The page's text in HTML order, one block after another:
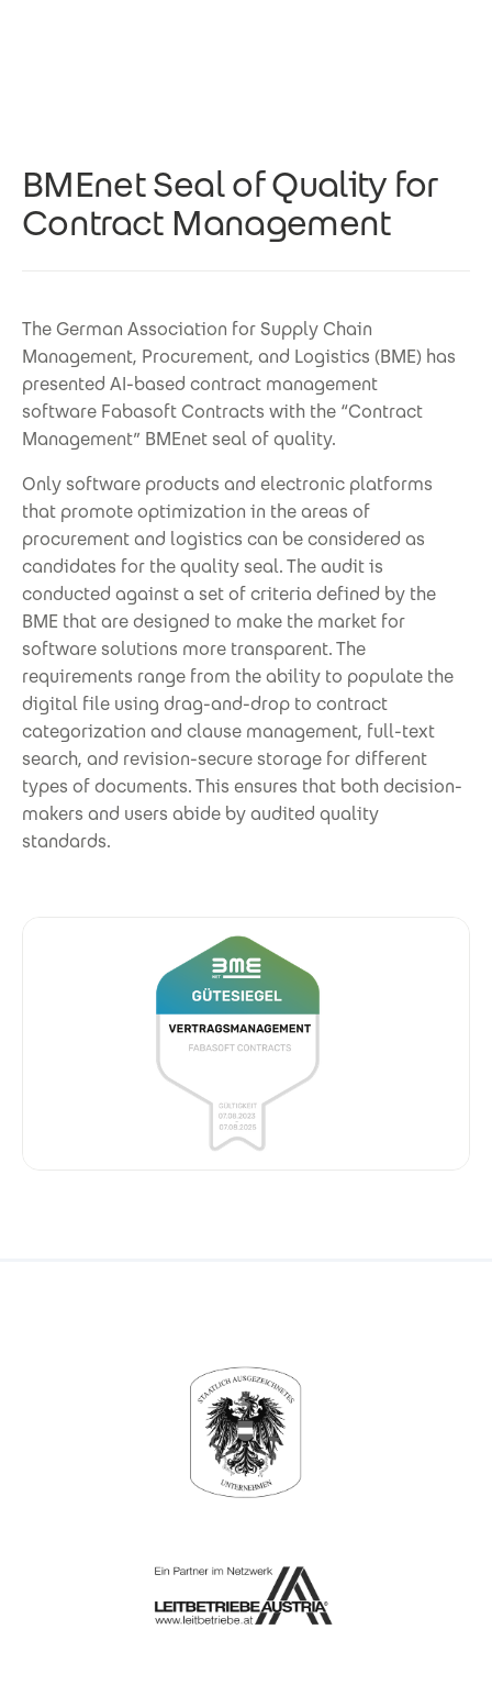
BMEnet Seal of Quality for
Contract Management
The German Association for Supply Chain
Management, Procurement, and Logistics (BME) has
presented AI-based contract management
software Fabasoft Contracts with the “Contract
Management” BMEnet seal of quality.
Only software products and electronic platforms
that promote optimization in the areas of
procurement and logistics can be considered as
candidates for the quality seal. The audit is
conducted against a set of criteria defined by the
BME that are designed to make the market for
software solutions more transparent. The
requirements range from the ability to populate the
digital file using drag-and-drop to contract
categorization and clause management, full-text
search, and revision-secure storage for different
types of documents. This ensures that both decision-
makers and users abide by audited quality
standards.